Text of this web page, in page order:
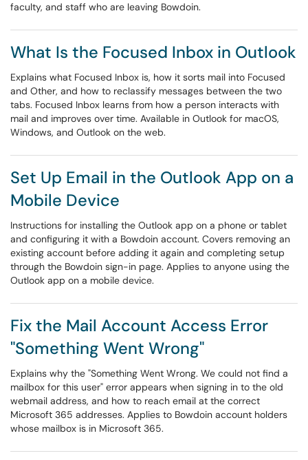
faculty, and staff who are leaving Bowdoin.
What Is the Focused Inbox in Outlook
Explains what Focused Inbox is, how it sorts mail into Focused
and Other, and how to reclassify messages between the two
tabs. Focused Inbox learns from how a person interacts with
mail and improves over time. Available in Outlook for macOS,
Windows, and Outlook on the web.
Set Up Email in the Outlook App on a
Mobile Device
Instructions for installing the Outlook app on a phone or tablet
and configuring it with a Bowdoin account. Covers removing an
existing account before adding it again and completing setup
through the Bowdoin sign-in page. Applies to anyone using the
Outlook app on a mobile device.
Fix the Mail Account Access Error
"Something Went Wrong"
Explains why the "Something Went Wrong. We could not find a
mailbox for this user" error appears when signing in to the old
webmail address, and how to reach email at the correct
Microsoft 365 addresses. Applies to Bowdoin account holders
whose mailbox is in Microsoft 365.